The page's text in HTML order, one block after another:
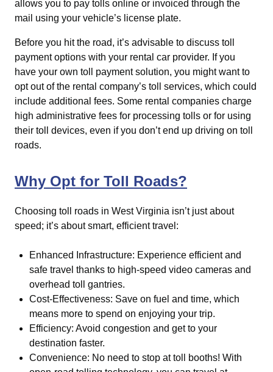
allows you to pay tolls online or invoiced through the
mail using your vehicle’s license plate.
Before you hit the road, it’s advisable to discuss toll
payment options with your rental car provider. If you
have your own toll payment solution, you might want to
opt out of the rental company’s toll services, which could
include additional fees. Some rental companies charge
high administrative fees for processing tolls or for using
their toll devices, even if you don’t end up driving on toll
roads.
Why Opt for Toll Roads?
Choosing toll roads in West Virginia isn’t just about
speed; it’s about smart, efficient travel:
Enhanced Infrastructure: Experience efficient and
safe travel thanks to high-speed video cameras and
overhead toll gantries.
Cost-Effectiveness: Save on fuel and time, which
means more to spend on enjoying your trip.
Efficiency: Avoid congestion and get to your
destination faster.
Convenience: No need to stop at toll booths! With